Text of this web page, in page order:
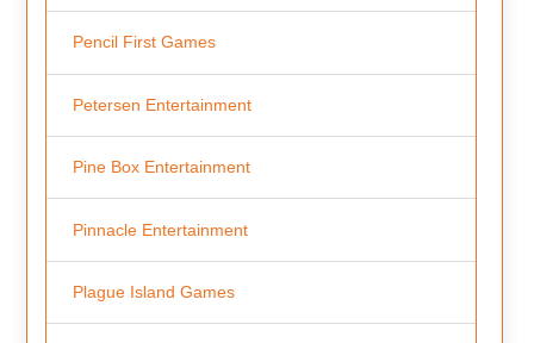
Pencil First Games
Petersen Entertainment
Pine Box Entertainment
Pinnacle Entertainment
Plague Island Games